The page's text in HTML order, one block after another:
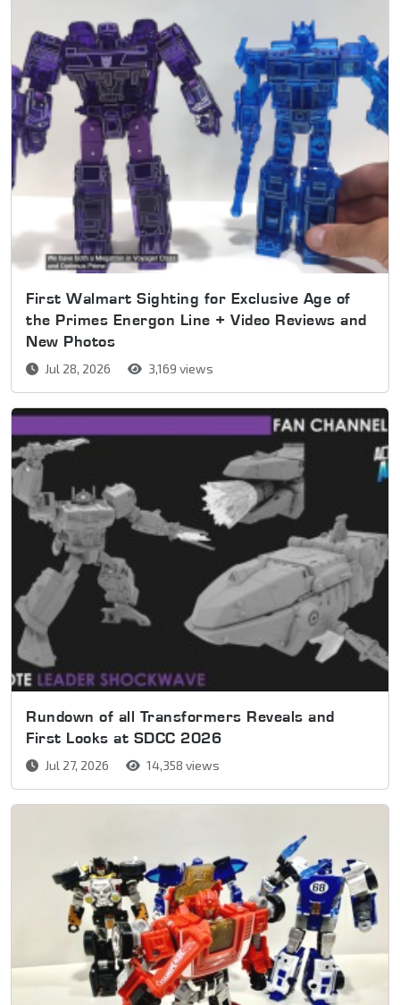
First Walmart Sighting for Exclusive Age of
the Primes Energon Line + Video Reviews and
New Photos
Jul 28, 2026 3,169 views
Rundown of all Transformers Reveals and
First Looks at SDCC 2026
Jul 27, 2026 14,358 views